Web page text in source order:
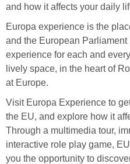
and how it affects your daily
Europa experience is the
and the European
experience for each and
lively space, in the heart of
at Europe.
Visit Europa Experience to
the EU, and explore how it
Through a multimedia tour,
interactive role play game,
you the opportunity to